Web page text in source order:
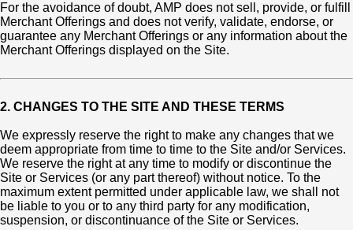
For the avoidance of doubt, AMP does not sell, provide, or fulfill
Merchant Offerings and does not verify, validate, endorse, or
guarantee any Merchant Offerings or any information about the
Merchant Offerings displayed on the Site.
2. CHANGES TO THE SITE AND THESE TERMS
We expressly reserve the right to make any changes that we
deem appropriate from time to time to the Site and/or Services.
We reserve the right at any time to modify or discontinue the
Site or Services (or any part thereof) without notice. To the
maximum extent permitted under applicable law, we shall not
be liable to you or to any third party for any modification,
suspension, or discontinuance of the Site or Services.